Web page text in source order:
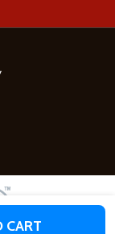
UNDEFINED
CART